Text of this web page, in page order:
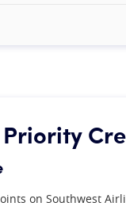
on Southwest